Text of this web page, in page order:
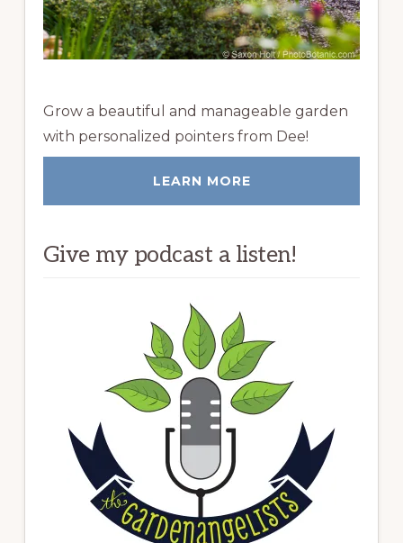
Grow a beautiful and manageable garden
with personalized pointers from Dee!
LEARN MORE
Give my podcast a listen!